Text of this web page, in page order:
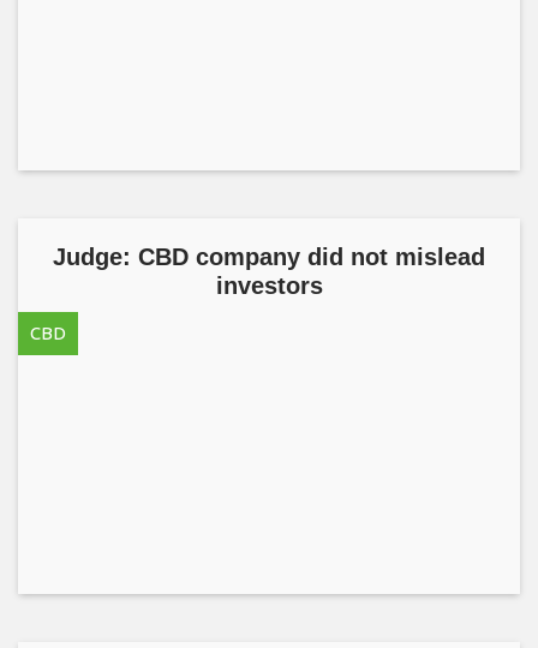
Judge: CBD company did not mislead
investors
CBD